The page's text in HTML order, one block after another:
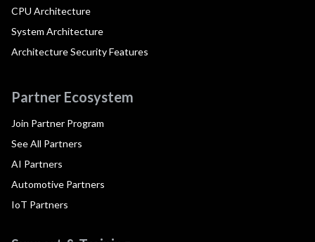
CPU Architecture
System Architecture
Architecture Security Features
Partner Ecosystem
Join Partner Program
See All Partners
AI Partners
Automotive Partners
IoT Partners